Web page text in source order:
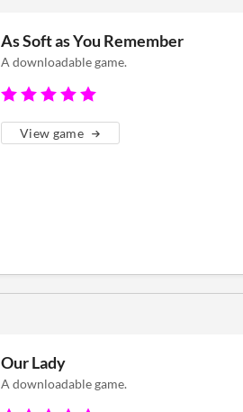
As Soft as You Remember
A downloadable game.
View game
Our Lady
A downloadable game.